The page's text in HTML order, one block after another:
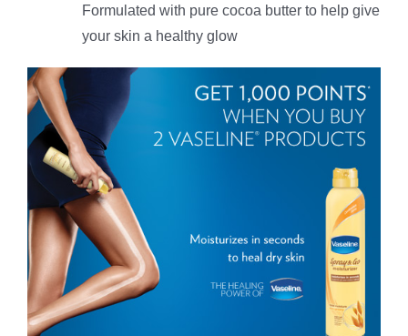
Formulated with pure cocoa butter to help give
your skin a healthy glow